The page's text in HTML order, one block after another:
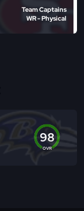
Team Captains
WR - Physical
OVR
98